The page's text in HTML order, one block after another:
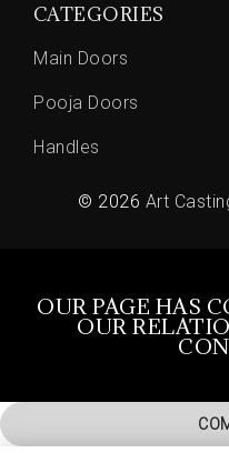
CATEGORIES
Main Doors
Pooja Doors
Handles
© 2026 Art
OUR PAGE HAS
OUR